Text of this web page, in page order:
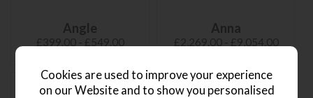
Angle
£399.00 - £549.00
Anna
£2,269.00 - £9,054.00
Cookies are used to improve your experience
on our Website and to show you personalised